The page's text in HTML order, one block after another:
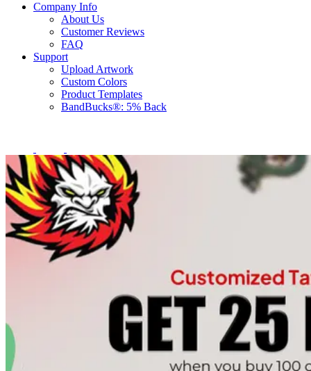
Company Info
About Us
Customer Reviews
FAQ
Support
Upload Artwork
Custom Colors
Product Templates
BandBucks®: 5% Back